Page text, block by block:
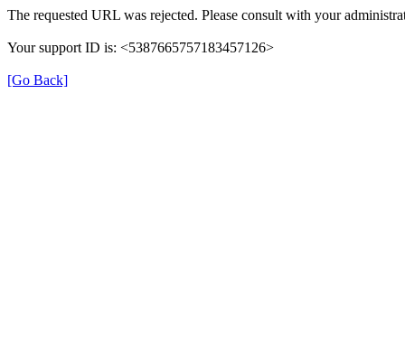
The requested URL was rejected. Please consult with your
Your support ID is: <5387665757183457126>
[Go Back]